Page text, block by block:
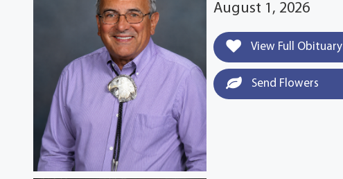
August 1, 2026
View Full Obituary
Send Flowers